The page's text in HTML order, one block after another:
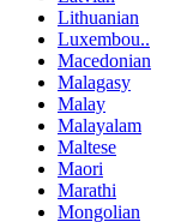
Lithuanian
Luxembou..
Macedonian
Malagasy
Malay
Malayalam
Maltese
Maori
Marathi
Mongolian